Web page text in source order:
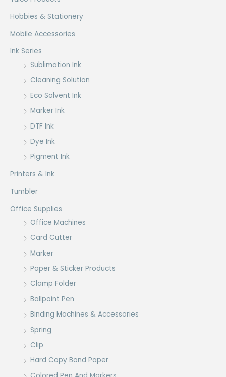
Hobbies & Stationery
Mobile Accessories
Ink Series
Sublimation Ink
Cleaning Solution
Eco Solvent Ink
Marker Ink
DTF Ink
Dye Ink
Pigment Ink
Printers & Ink
Tumbler
Office Supplies
Office Machines
Card Cutter
Marker
Paper & Sticker Products
Clamp Folder
Ballpoint Pen
Binding Machines & Accessories
Spring
Clip
Hard Copy Bond Paper